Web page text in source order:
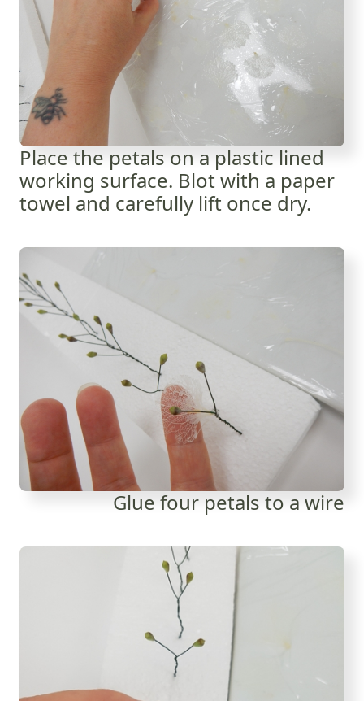
Place the petals on a plastic lined
working surface. Blot with a paper
towel and carefully lift once dry.
Glue four petals to a wire